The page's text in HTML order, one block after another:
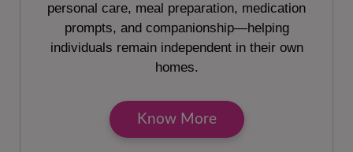
personal care, meal preparation, medication
prompts, and companionship—helping
individuals remain independent in their own
homes.
Know More